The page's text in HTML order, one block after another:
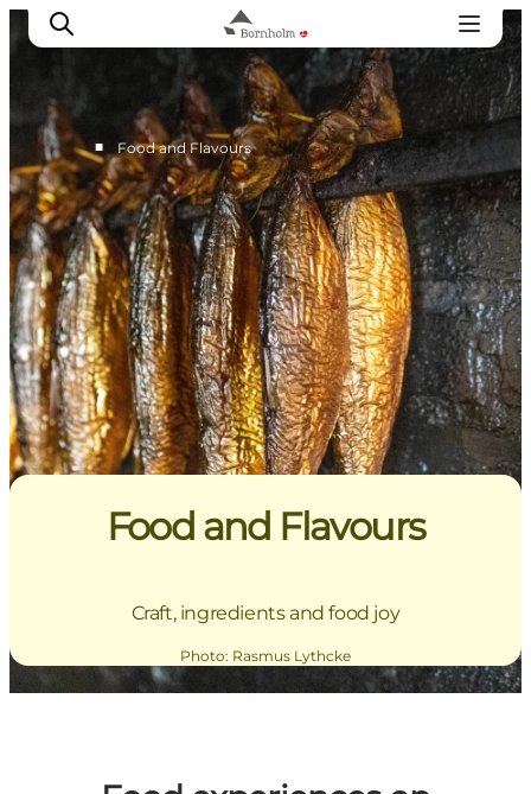
Explore Bornholm
Coast & Nature
Island life
Food & Flavours
Travel planning
Plan your trip
■ Food and Flavours
Food and Flavours
Craft, ingredients and food joy
Photo: Rasmus Lythcke